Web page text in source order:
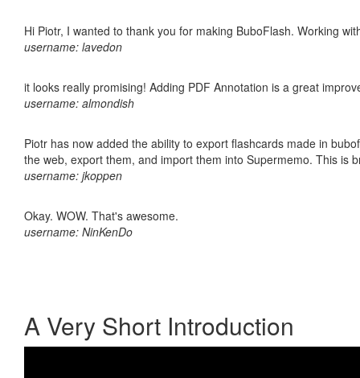
Hi Piotr, I wanted to thank you for making BuboFlash. Working
username: lavedon
it looks really promising! Adding PDF Annotation is a great
username: almondish
Piotr has now added the ability to export flashcards made in
the web, export them, and import them into Supermemo. This is
username: jkoppen
Okay. WOW. That's awesome.
username: NinKenDo
A Very Short Introduction